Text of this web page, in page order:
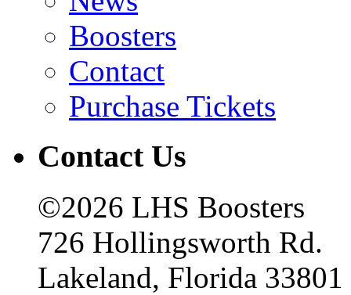
Boosters
Contact
Purchase Tickets
Contact Us
©2026 LHS Boosters
726 Hollingsworth Rd.
Lakeland, Florida 33801